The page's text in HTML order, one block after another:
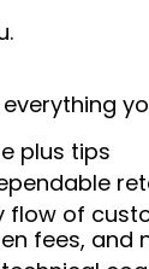
plus tips
of
fees, and